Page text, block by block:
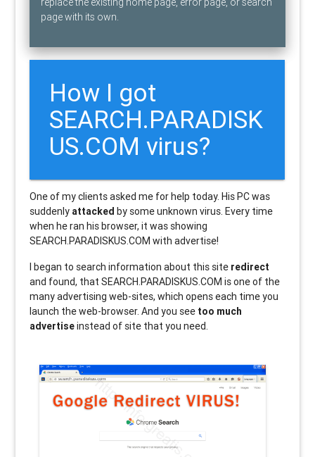
page with its own.
How I got
SEARCH.PARADISK
US.COM virus?
One of my clients asked me for help today. His PC was
suddenly attacked by some unknown virus. Every time
when he ran his browser, it was showing
SEARCH.PARADISKUS.COM with advertise!
I began to search information about this site redirect
and found, that SEARCH.PARADISKUS.COM is one of the
many advertising web-sites, which opens each time you
launch the web-browser. And you see too much
advertiseinstead of site that you need.